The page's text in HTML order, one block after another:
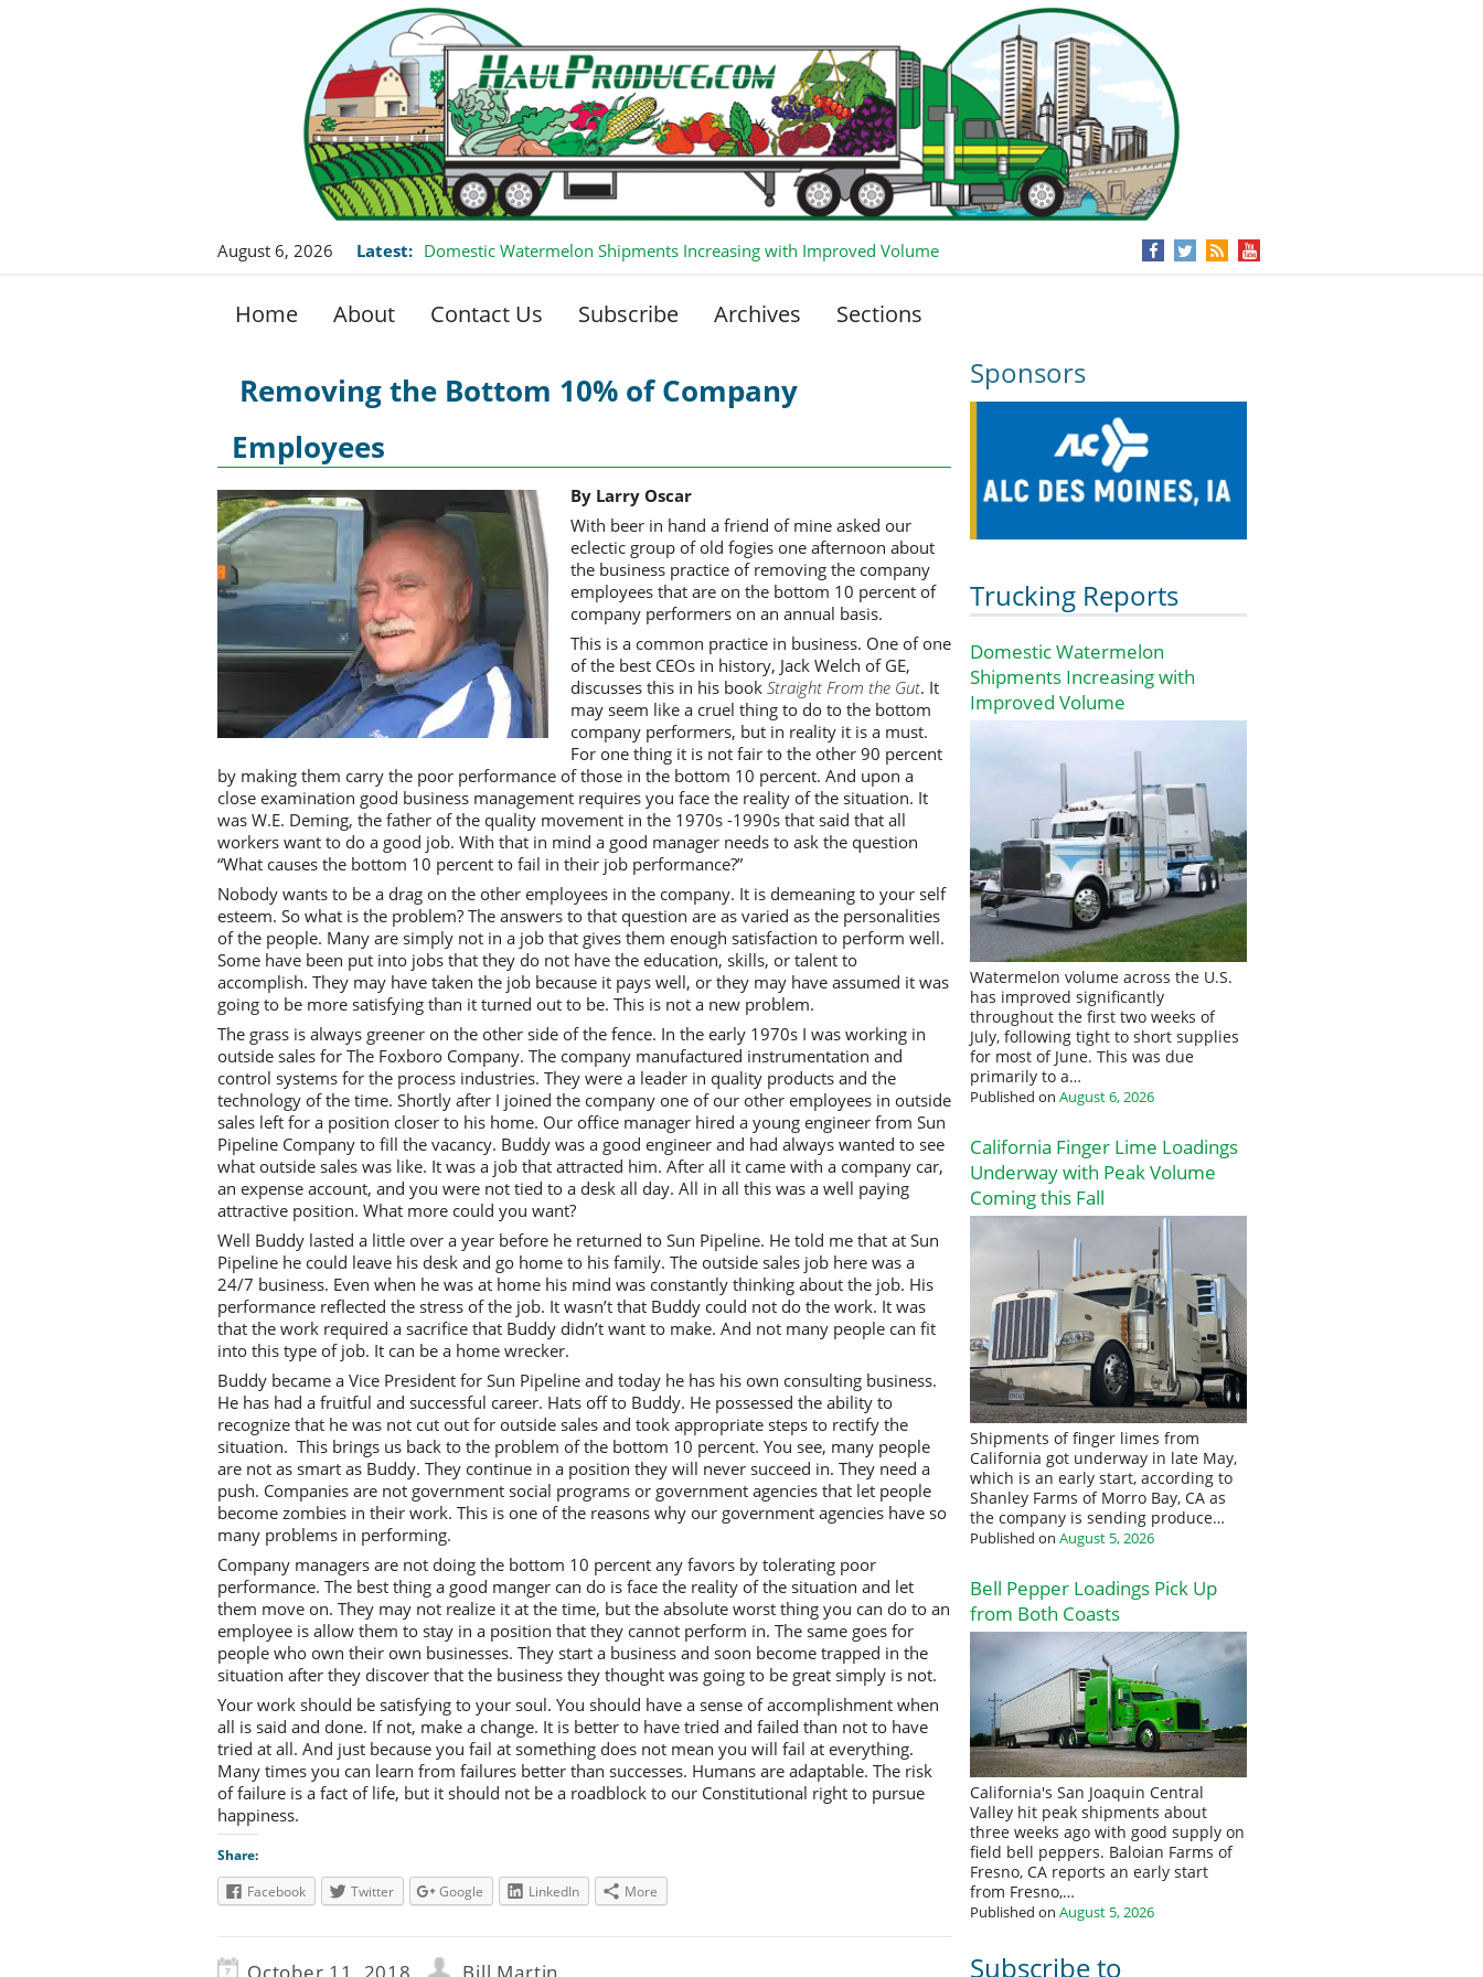
August 6, 2026 Latest: Domestic Watermelon Shipments Increasing with Improved Volume
Home About Contact Us Subscribe Archives Sections
Sponsors
Trucking Reports
Domestic Watermelon
Shipments Increasing with
Improved Volume
Watermelon volume across the U.S.
has improved significantly
throughout the first two weeks of
July, following tight to short supplies
for most of June. This was due
primarily to a…
Published on August 6, 2026
California Finger Lime Loadings
Underway with Peak Volume
Coming this Fall
Shipments of finger limes from
California got underway in late May,
which is an early start, according to
Shanley Farms of Morro Bay, CA as
the company is sending produce…
Published on August 5, 2026
Bell Pepper Loadings Pick Up
from Both Coasts
California's San Joaquin Central
Valley hit peak shipments about
three weeks ago with good supply on
field bell peppers. Baloian Farms of
Fresno, CA reports an early start
from Fresno,…
Published on August 5, 2026
Subscribe to
Removing the Bottom 10% of Company
Employees
By Larry Oscar
With beer in hand a friend of mine asked our
eclectic group of old fogies one afternoon about
the business practice of removing the company
employees that are on the bottom 10 percent of
company performers on an annual basis.
This is a common practice in business. One of one
of the best CEOs in history, Jack Welch of GE,
discusses this in his book Straight From the Gut. It
may seem like a cruel thing to do to the bottom
company performers, but in reality it is a must.
For one thing it is not fair to the other 90 percent
by making them carry the poor performance of those in the bottom 10 percent. And upon a
close examination good business management requires you face the reality of the situation. It
was W.E. Deming, the father of the quality movement in the 1970s -1990s that said that all
workers want to do a good job. With that in mind a good manager needs to ask the question
“What causes the bottom 10 percent to fail in their job performance?”
Nobody wants to be a drag on the other employees in the company. It is demeaning to your self
esteem. So what is the problem? The answers to that question are as varied as the personalities
of the people. Many are simply not in a job that gives them enough satisfaction to perform well.
Some have been put into jobs that they do not have the education, skills, or talent to
accomplish. They may have taken the job because it pays well, or they may have assumed it was
going to be more satisfying than it turned out to be. This is not a new problem.
The grass is always greener on the other side of the fence. In the early 1970s I was working in
outside sales for The Foxboro Company. The company manufactured instrumentation and
control systems for the process industries. They were a leader in quality products and the
technology of the time. Shortly after I joined the company one of our other employees in outside
sales left for a position closer to his home. Our office manager hired a young engineer from Sun
Pipeline Company to fill the vacancy. Buddy was a good engineer and had always wanted to see
what outside sales was like. It was a job that attracted him. After all it came with a company car,
an expense account, and you were not tied to a desk all day. All in all this was a well paying
attractive position. What more could you want?
Well Buddy lasted a little over a year before he returned to Sun Pipeline. He told me that at Sun
Pipeline he could leave his desk and go home to his family. The outside sales job here was a
24/7 business. Even when he was at home his mind was constantly thinking about the job. His
performance reflected the stress of the job. It wasn’t that Buddy could not do the work. It was
that the work required a sacrifice that Buddy didn’t want to make. And not many people can fit
into this type of job. It can be a home wrecker.
Buddy became a Vice President for Sun Pipeline and today he has his own consulting business.
He has had a fruitful and successful career. Hats off to Buddy. He possessed the ability to
recognize that he was not cut out for outside sales and took appropriate steps to rectify the
situation. This brings us back to the problem of the bottom 10 percent. You see, many people
are not as smart as Buddy. They continue in a position they will never succeed in. They need a
push. Companies are not government social programs or government agencies that let people
become zombies in their work. This is one of the reasons why our government agencies have so
many problems in performing.
Company managers are not doing the bottom 10 percent any favors by tolerating poor
performance. The best thing a good manger can do is face the reality of the situation and let
them move on. They may not realize it at the time, but the absolute worst thing you can do to an
employee is allow them to stay in a position that they cannot perform in. The same goes for
people who own their own businesses. They start a business and soon become trapped in the
situation after they discover that the business they thought was going to be great simply is not.
Your work should be satisfying to your soul. You should have a sense of accomplishment when
all is said and done. If not, make a change. It is better to have tried and failed than not to have
tried at all. And just because you fail at something does not mean you will fail at everything.
Many times you can learn from failures better than successes. Humans are adaptable. The risk
of failure is a fact of life, but it should not be a roadblock to our Constitutional right to pursue
happiness.
Share:
Facebook
Twitter Google LinkedIn More
October 11, 2018 Bill Martin